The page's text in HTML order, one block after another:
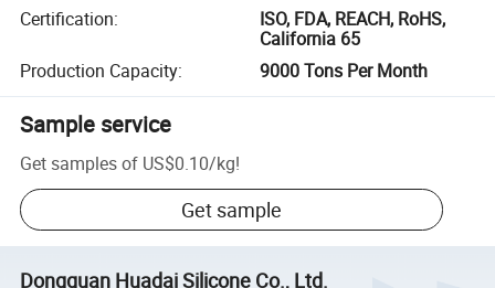
Certification:
ISO, FDA, REACH, RoHS,
California 65
Production Capacity: 9000 Tons Per Month
Sample service
Get samples of US$0.10/kg!
Get sample
Dongguan Huadai Silicone Co., Ltd.